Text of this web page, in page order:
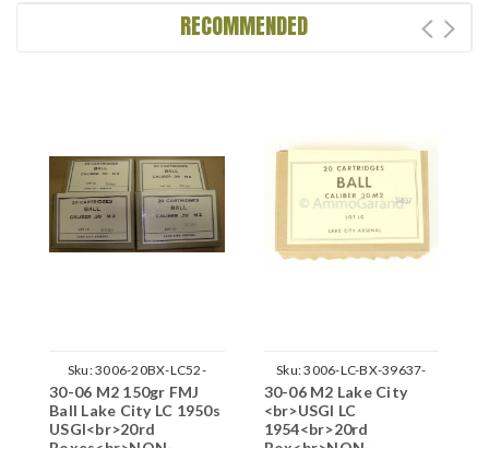
RECOMMENDED
Sku:3006-20BX-LC52-
M0616
30-06 M2 150gr FMJ
Ball Lake City LC 1950s
USGI<br>20rd
Boxes<br>NON-
Sku:3006-LC-BX-39637-
N20
30-06 M2 Lake City
<br>USGI LC
1954<br>20rd
Box<br>NON-